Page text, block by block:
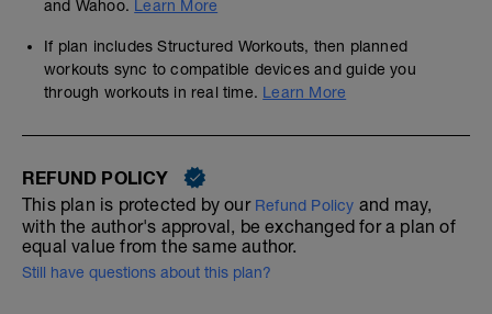
and Wahoo. Learn More
If plan includes Structured Workouts, then planned
workouts sync to compatible devices and guide you
through workouts in real time. Learn More
REFUND POLICY
This plan is protected by our Refund Policy and may,
with the author's approval, be exchanged for a plan of
equal value from the same author.
Still have questions about this plan?